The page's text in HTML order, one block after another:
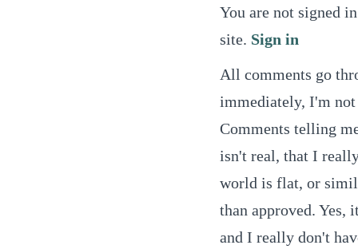
You are not signed
site. Sign in
All comments go
immediately, I'm
Comments telling
isn't real, that I
world is flat, or
than approved. Yes,
and I really don't